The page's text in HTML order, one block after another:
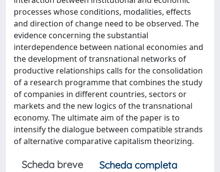
processes whose conditions, modalities, effects
and direction of change need to be observed. The
evidence concerning the substantial
interdependence between national economies and
the development of transnational networks of
productive relationships calls for the consolidation
of a research programme that combines the study
of companies in different countries, sectors or
markets and the new logics of the transnational
economy. The ultimate aim of the paper is to
intensify the dialogue between compatible strands
of alternative comparative capitalism theorizing.
Scheda breve
Scheda completa